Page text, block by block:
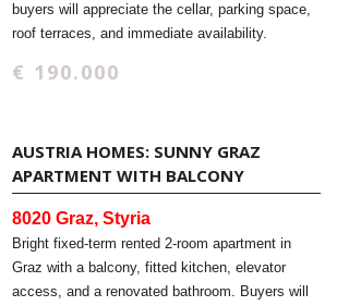
buyers will appreciate the cellar, parking space,
roof terraces, and immediate availability.
€ 190.000
AUSTRIA HOMES: SUNNY GRAZ
APARTMENT WITH BALCONY
8020 Graz, Styria
Bright fixed-term rented 2-room apartment in
Graz with a balcony, fitted kitchen, elevator
access, and a renovated bathroom. Buyers will